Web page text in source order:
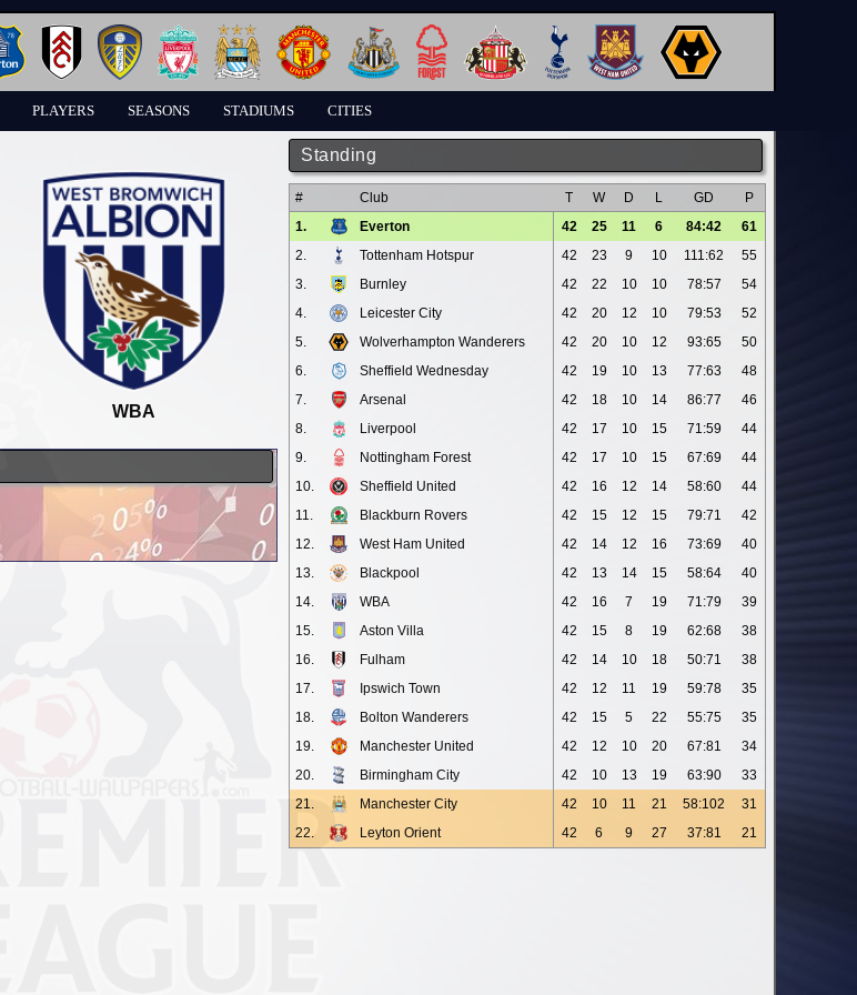
PLAYERS SEASONS STADIUMS CITIES
Standing
# Club T W D L GD
P
1.
Everton 42 25 11 6 84:42
61
2.
Tottenham Hotspur 42 23 9 10 111:62
55
3.
Burnley 42 22 10 10 78:57
54
4.
Leicester City 42 20 12 10 79:53
52
5.
Wolverhampton Wanderers 42 20 10 12 93:65
50
6.
Sheffield Wednesday 42 19 10 13 77:63
48
7.
Arsenal 42 18 10 14 86:77
46
8.
Liverpool 42 17 10 15 71:59
44
9.
Nottingham Forest 42 17 10 15 67:69
44
10.
Sheffield United 42 16 12 14 58:60
44
11.
Blackburn Rovers 42 15 12 15 79:71
42
12.
West Ham United 42 14 12 16 73:69
40
13.
Blackpool 42 13 14 15 58:64
40
14.
WBA 42 16 7 19 71:79
39
15.
Aston Villa 42 15 8 19 62:68
38
16.
Fulham 42 14 10 18 50:71
38
17.
Ipswich Town 42 12 11 19 59:78
35
18.
Bolton Wanderers 42 15 5 22 55:75
35
19.
Manchester United 42 12 10 20 67:81
34
20.
Birmingham City 42 10 13 19 63:90
33
21.
Manchester City 42 10 11 21 58:102
31
22.
Leyton Orient 42 6 9 27 37:81 21
WBA